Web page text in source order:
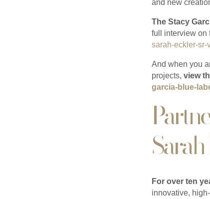
and new
The Stacy
full interview on
sarah-eckler-sr-
And when you
projects, view
garcia-blue-
For over ten
innovative,